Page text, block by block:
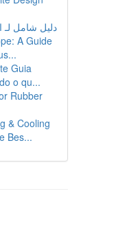
دليل شامل لـ
A Guide
Guia
o qu...
Rubber
& Cooling
Bes...